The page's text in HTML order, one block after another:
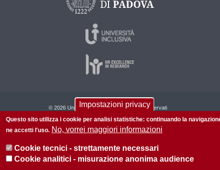
© 2026 Università di Padova - Tutti i diritti riservati
P.I. 00742430283 C.F. 80006480281
Impostazioni privacy
Questo sito utilizza i cookie per analisi statistiche: continuando la
ne accetti l'uso. No, vorrei maggiori informazioni
Cookie tecnici - strettamente necessari
Cookie analitici - misurazione anonima audience